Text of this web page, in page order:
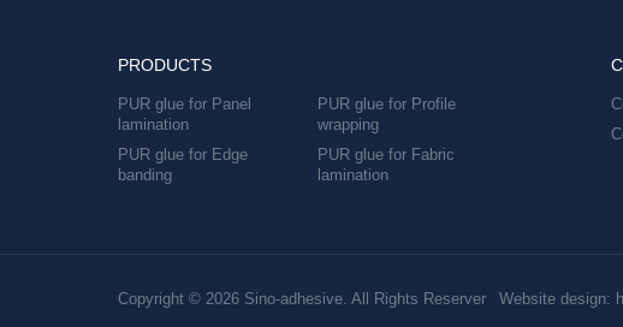
PRODUCTS
PUR glue for Panel
lamination
PUR glue for Profile
wrapping
PUR glue for Edge
banding
PUR glue for Fabric
lamination
Copyright © 2026 Sino-adhesive. All Rights Reserver Website design: